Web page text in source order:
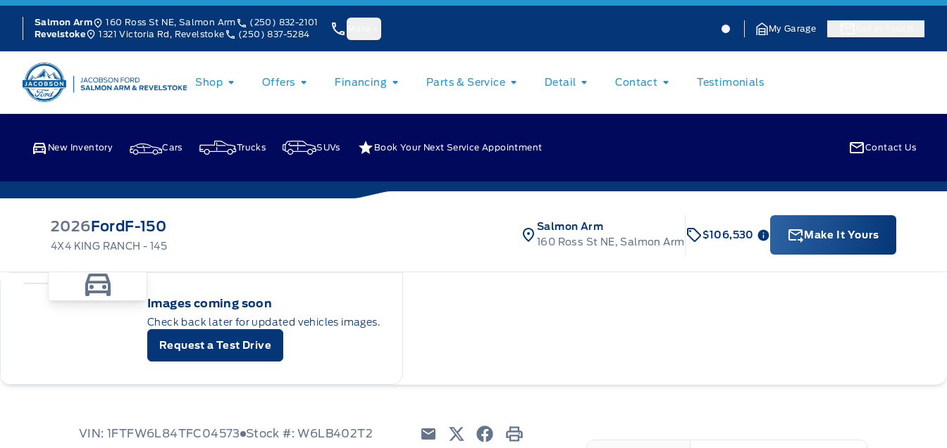
Skip to Menu
Skip to Content
Skip to Footer
Salmon Arm 160 Ross St NE, Salmon Arm
(250) 832-2101
Revelstoke
1321 Victoria Rd, Revelstoke (250) 837-5284
Jacobson Ford Jacobson Ford
My Garage
Jacobson Ford
Shop Offers Financing Parts & Service Detail Contact Testimonials
New Inventory Cars Trucks SUVs Book Your Next Service Appointment Contact Us
2026FordF-150
4X4 KING RANCH - 145
Salmon Arm
160 Ross St NE, Salmon Arm
$106,530 Make It Yours
Images coming soon
Check back later for updated vehicles images.
Request a Test Drive
VIN: 1FTFW6L84TFC04573 Stock #: W6LB402T2